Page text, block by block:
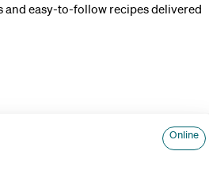
and easy-to-follow recipes delivered
Online